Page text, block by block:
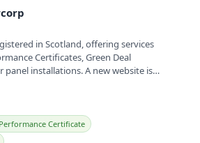
in Scotland, offering services
Certificates, Green Deal
panel installations. A new website is
Certificate